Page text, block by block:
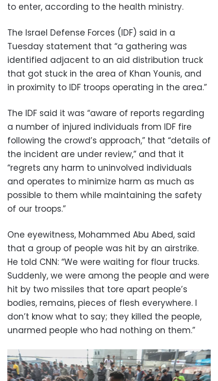
to enter, according to the health ministry.
The Israel Defense Forces (IDF) said in a
Tuesday statement that “a gathering was
identified adjacent to an aid distribution truck
that got stuck in the area of Khan Younis, and
in proximity to IDF troops operating in the area.”
The IDF said it was “aware of reports regarding
a number of injured individuals from IDF fire
following the crowd’s approach,” that “details of
the incident are under review,” and that it
“regrets any harm to uninvolved individuals
and operates to minimize harm as much as
possible to them while maintaining the safety
of our troops.”
One eyewitness, Mohammed Abu Abed, said
that a group of people was hit by an airstrike.
He told CNN: “We were waiting for flour trucks.
Suddenly, we were among the people and were
hit by two missiles that tore apart people’s
bodies, remains, pieces of flesh everywhere. I
don’t know what to say; they killed the people,
unarmed people who had nothing on them.”